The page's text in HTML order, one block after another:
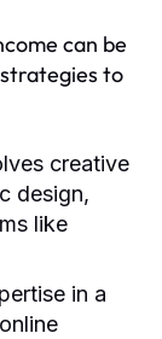
can be
to
creative
design,
like
in a